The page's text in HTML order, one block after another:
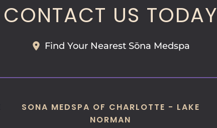
CONTACT US TODAY
Find Your Nearest Sōna Medspa
SONA MEDSPA OF CHARLOTTE - LAKE
NORMAN